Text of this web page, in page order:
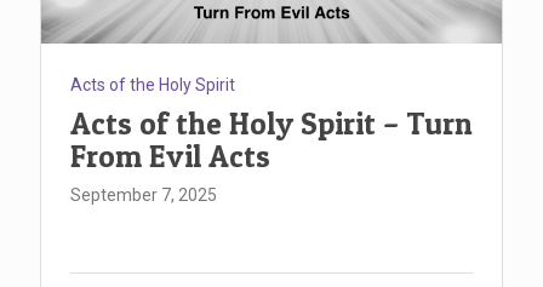
Acts of the Holy Spirit
Acts of the Holy Spirit – Turn
From Evil Acts
September 7, 2025